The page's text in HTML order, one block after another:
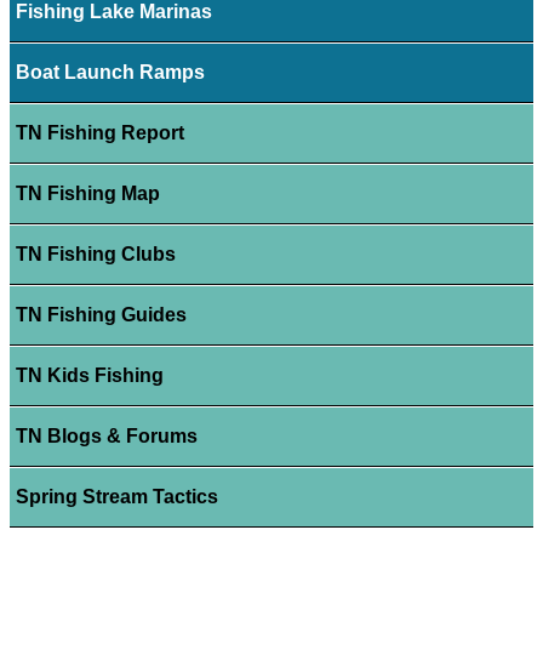
Fishing Lake Marinas
Boat Launch Ramps
TN Fishing Report
TN Fishing Map
TN Fishing Clubs
TN Fishing Guides
TN Kids Fishing
TN Blogs & Forums
Spring Stream Tactics